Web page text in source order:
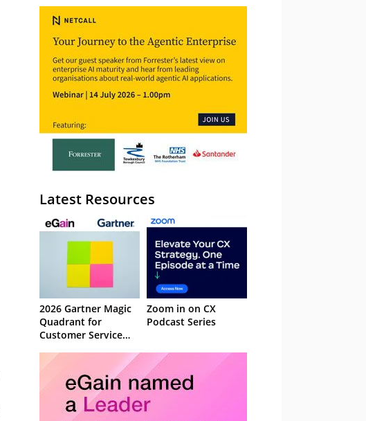
Latest Resources
2026 Gartner Magic
Quadrant for
Customer Service
Systems
Zoom in on CX
Podcast Series